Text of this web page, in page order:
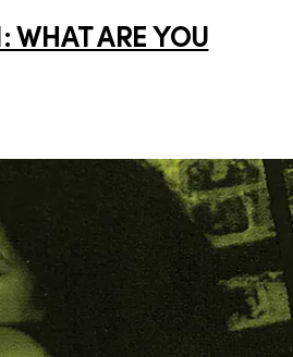
WHAT ARE YOU